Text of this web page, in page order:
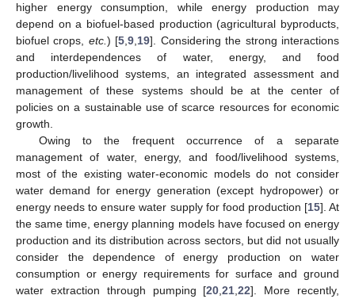
higher energy consumption, while energy production may
depend on a biofuel-based production (agricultural byproducts,
biofuel crops, etc. ) [5 ,9 19]. Considering the strong interactions
and interdependences of water, energy, and food
production/livelihood systems, an integrated assessment and
management of these systems should be at the center of
policies on a sustainable use of scarce resources for economic
growth.
Owing to the frequent occurrence of a separate
management of water, energy, and food/livelihood systems,
most of the existing water-economic models do not consider
water demand for energy generation (except hydropower) or
energy needs to ensure water supply for food production [15]. At
the same time, energy planning models have focused on energy
production and its distribution across sectors, but did not usually
consider the dependence of energy production on water
consumption or energy requirements for surface and ground
water extraction through pumping [20 ,21 ,22]. More recently,